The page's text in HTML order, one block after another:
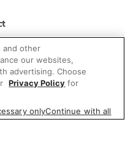
All rights reserved.
and other
our websites,
advertising. Choose
Privacy Policy for
onlyContinue with all